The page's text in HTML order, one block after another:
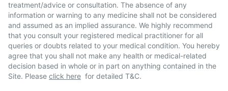
treatment/advice or consultation. The absence of any
information or warning to any medicine shall not be considered
and assumed as an implied assurance. We highly recommend
that you consult your registered medical practitioner for all
queries or doubts related to your medical condition. You hereby
agree that you shall not make any health or medical-related
decision based in whole or in part on anything contained in the
Site. Please click here for detailed T&C.